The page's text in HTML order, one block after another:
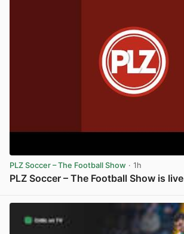
PLZ Soccer – The Football Show · 1h
PLZ Soccer – The Football Show is live